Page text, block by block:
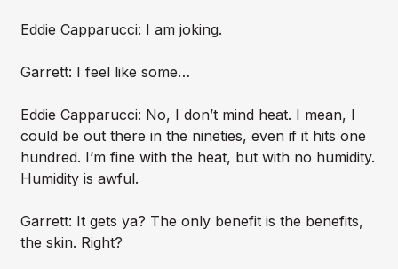
Eddie Capparucci: I am joking.
Garrett: I feel like some…
Eddie Capparucci: No, I don’t mind heat. I mean, I
could be out there in the nineties, even if it hits one
hundred. I’m fine with the heat, but with no humidity.
Humidity is awful.
Garrett: It gets ya? The only benefit is the benefits,
the skin. Right?